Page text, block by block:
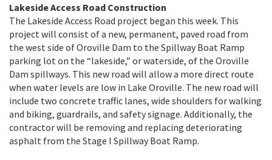
Lakeside Access Road Construction
The Lakeside Access Road project began this week. This
project will consist of a new, permanent, paved road from
the west side of Oroville Dam to the Spillway Boat Ramp
parking lot on the “lakeside,” or waterside, of the Oroville
Dam spillways. This new road will allow a more direct route
when water levels are low in Lake Oroville. The new road will
include two concrete traffic lanes, wide shoulders for walking
and biking, guardrails, and safety signage. Additionally, the
contractor will be removing and replacing deteriorating
asphalt from the Stage I Spillway Boat Ramp.